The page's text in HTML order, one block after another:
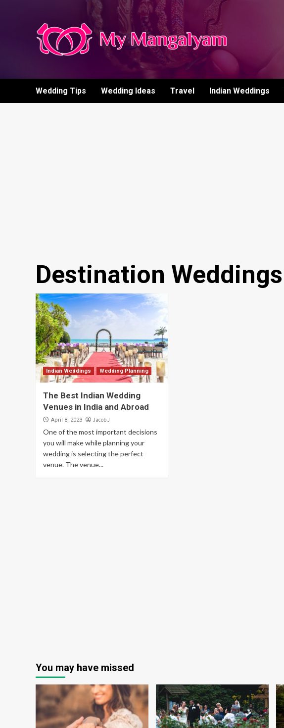
Wedding Tips Wedding Ideas Travel Indian Weddings
Destination Weddings
Indian Weddings Wedding Planning
The Best Indian Wedding
Venues in India and Abroad
April 8, 2023 Jacob J
One of the most important decisions
you will make while planning your
wedding is selecting the perfect
venue. The venue...
You may have missed